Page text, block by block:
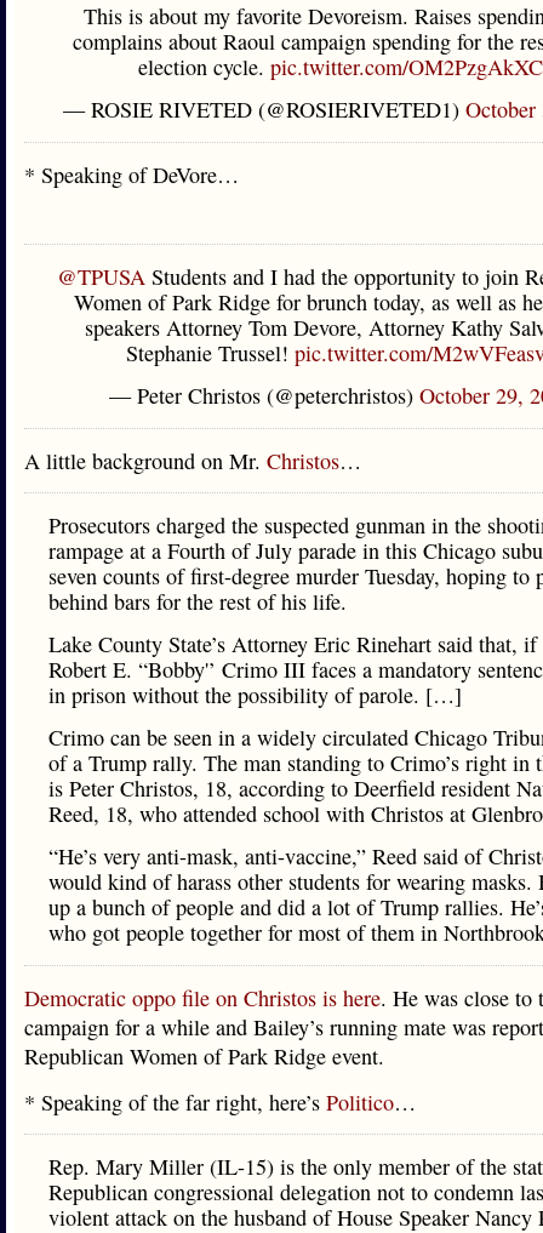
This is about my favorite Devoreism. Raises
complains about Raoul campaign spending for the
election cycle. pic.twitter.com/OM2PzgAkXC
— ROSIE RIVETED (@ROSIERIVETED1) October
* Speaking of DeVore…
@TPUSA Students and I had the opportunity to join
Women of Park Ridge for brunch today, as well as
speakers Attorney Tom Devore, Attorney Kathy
Stephanie Trussel! pic.twitter.com/
— Peter Christos (@peterchristos) October 29,
A little background on Mr. Christos…
Prosecutors charged the suspected gunman in the
rampage at a Fourth of July parade in this Chicago
seven counts of first-degree murder Tuesday, hoping to
behind bars for the rest of his life.
Lake County State’s Attorney Eric Rinehart said that,
Robert E. “Bobby'’ Crimo III faces a mandatory
in prison without the possibility of parole. […]
Crimo can be seen in a widely circulated Chicago
of a Trump rally. The man standing to Crimo’s right in
is Peter Christos, 18, according to Deerfield resident
Reed, 18, who attended school with Christos at
“He’s very anti-mask, anti-vaccine,” Reed said of
would kind of harass other students for wearing masks.
up a bunch of people and did a lot of Trump rallies.
who got people together for most of them in
Democratic oppo file on Christos is here. He was close to
campaign for a while and Bailey’s running mate was
Republican Women of Park Ridge event.
* Speaking of the far right, here’s Politico…
Rep. Mary Miller (IL-15) is the only member of the
Republican congressional delegation not to condemn
violent attack on the husband of House Speaker Nancy